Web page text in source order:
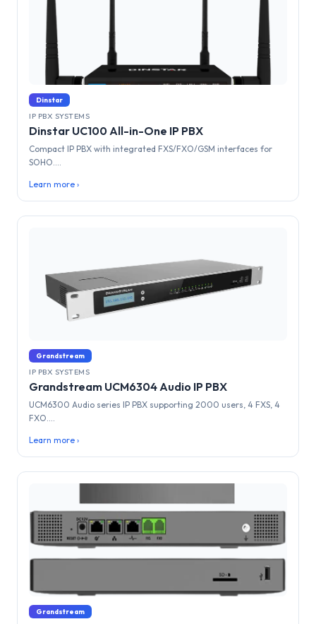
Dinstar
IP PBX SYSTEMS
Dinstar UC100 All-in-One IP PBX
Compact IP PBX with integrated FXS/FXO/GSM interfaces for
SOHO....
Learn more ›
Grandstream
IP PBX SYSTEMS
Grandstream UCM6304 Audio IP PBX
UCM6300 Audio series IP PBX supporting 2000 users, 4 FXS, 4
FXO....
Learn more ›
Grandstream